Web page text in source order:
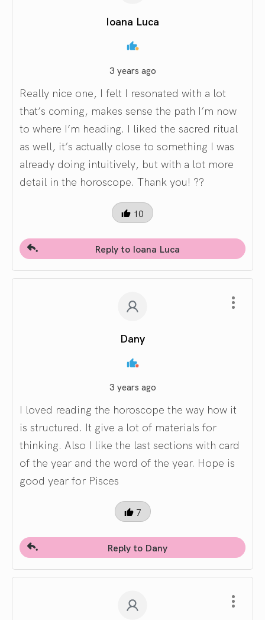
Ioana Luca
3 years ago
Really nice one, I felt I resonated with a lot
that’s coming, makes sense the path I’m now
to where I’m heading. I liked the sacred ritual
as well, it’s actually close to something I was
already doing intuitively, but with a lot more
detail in the horoscope. Thank you! ??
10
Reply to Ioana Luca
Dany
3 years ago
I loved reading the horoscope the way how it
is structured. It give a lot of materials for
thinking. Also I like the last sections with card
of the year and the word of the year. Hope is
good year for Pisces
7
Reply to Dany